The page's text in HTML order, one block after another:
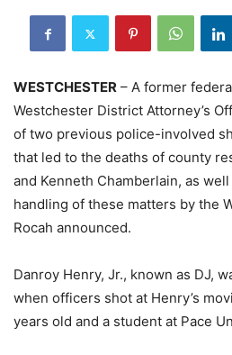
WESTCHESTER – A former
Westchester District Attorney’s
of two previous police-involved
that led to the deaths of county
and Kenneth Chamberlain, as
handling of these matters by the
Rocah announced.
Danroy Henry, Jr., known as DJ,
when officers shot at Henry’s
years old and a student at Pace